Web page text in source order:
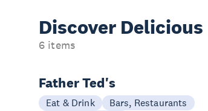
Discover Delicious
6 items
Father Ted's
Eat & Drink
Bars, Restaurants